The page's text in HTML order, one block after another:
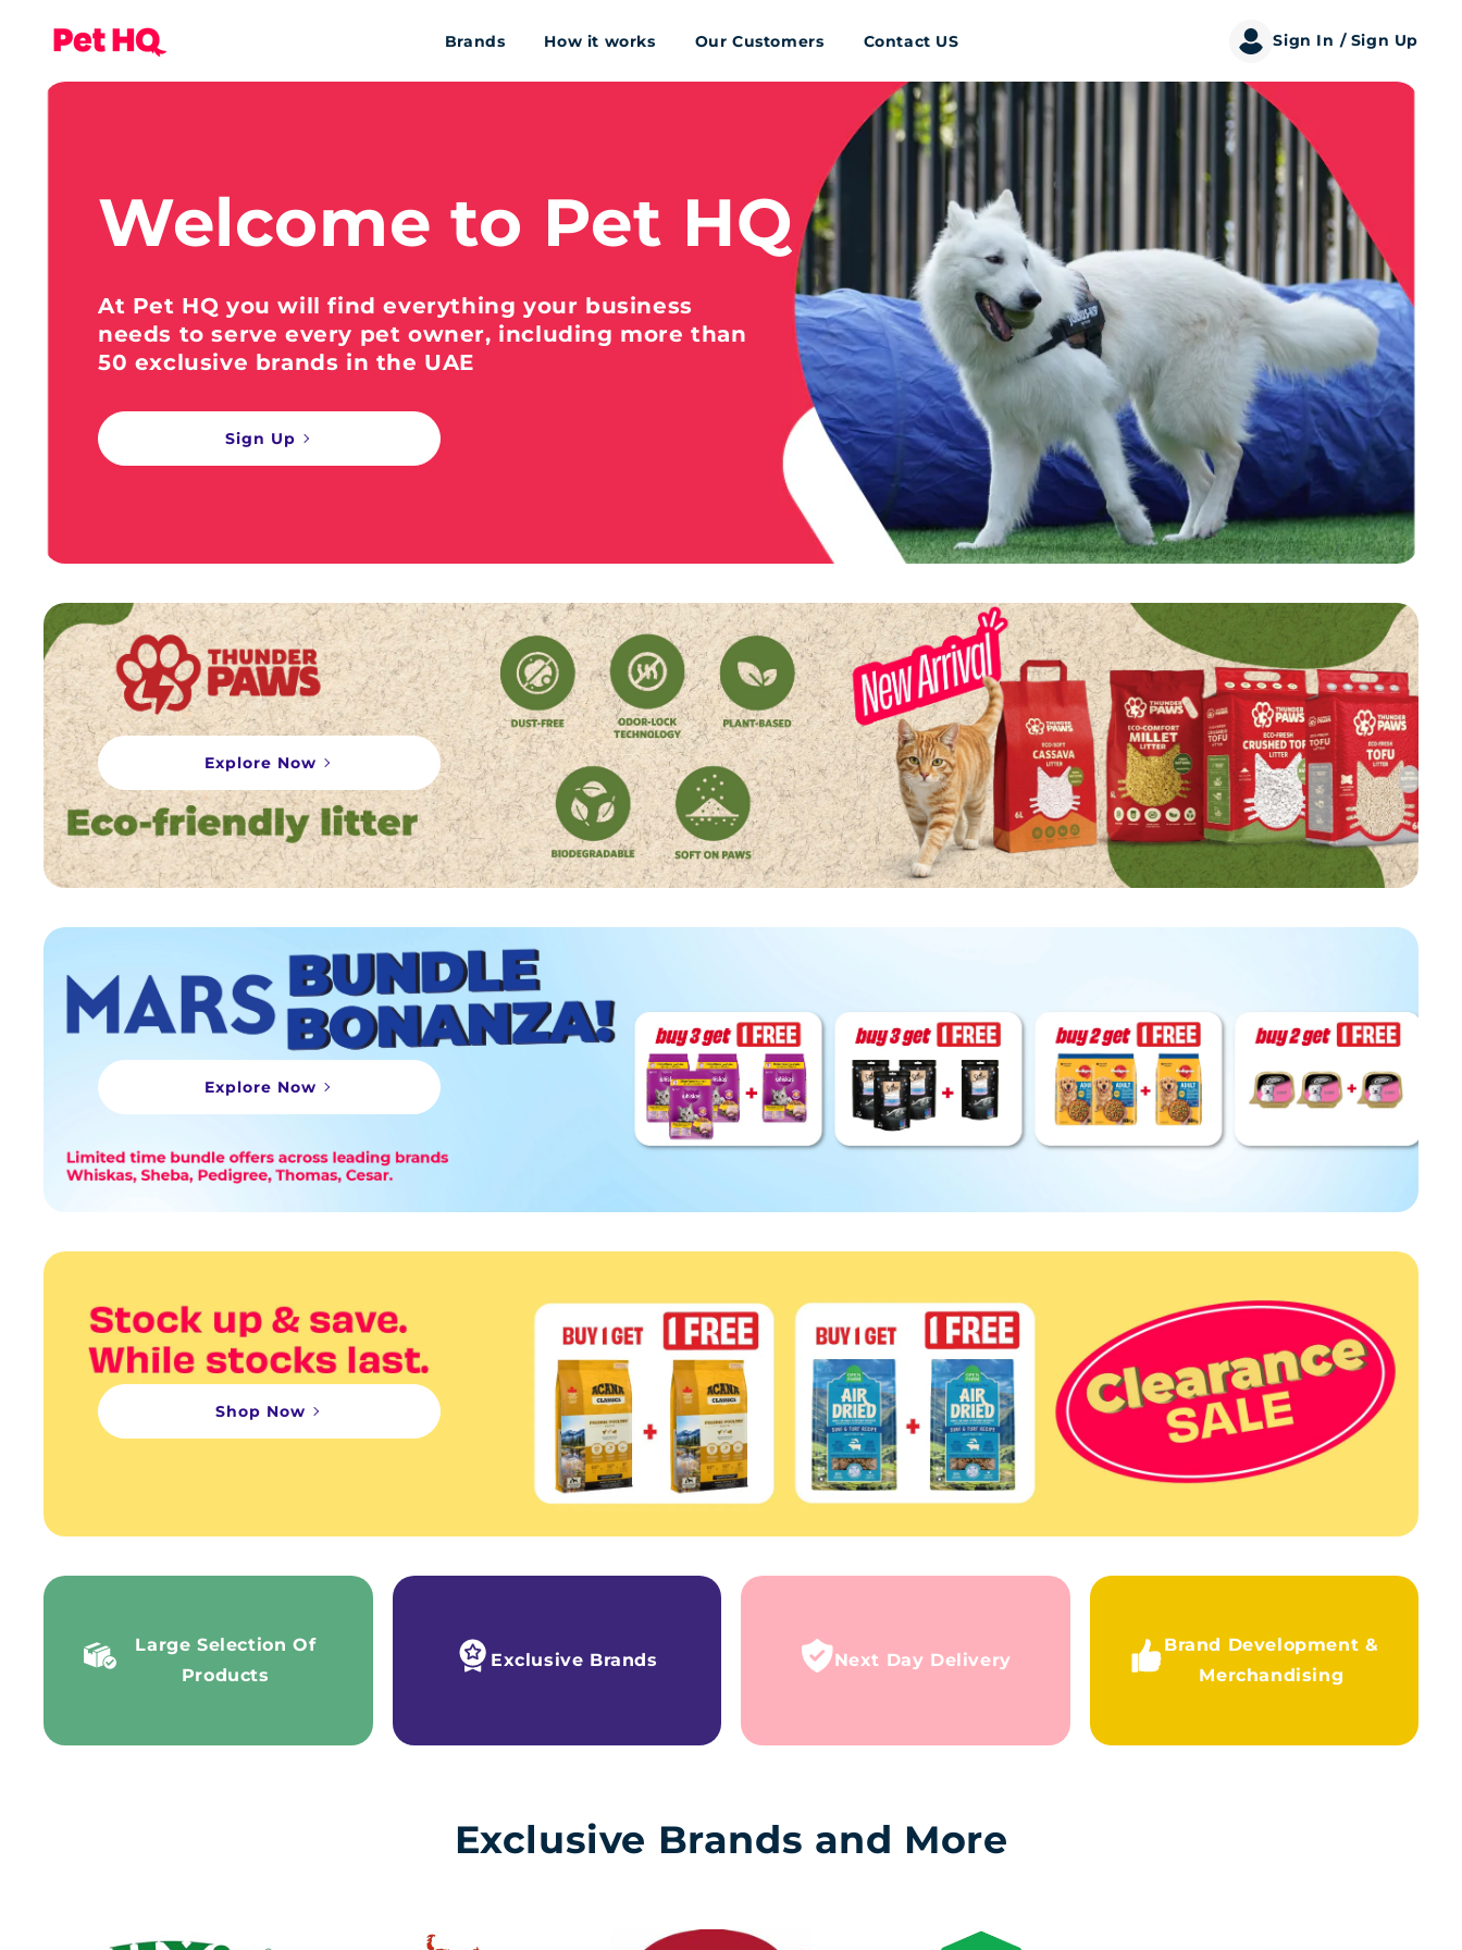
Brands How it works Our Customers Contact US Sign In / Sign Up
Welcome to Pet HQ
At Pet HQ you will find everything your business
needs to serve every pet owner, including more than
50 exclusive brands in the UAE
Sign Up
Explore Now
Explore Now
Shop Now
Large Selection Of
Products
Exclusive Brands Next Day Delivery
Brand Development &
Merchandising
Exclusive Brands and More